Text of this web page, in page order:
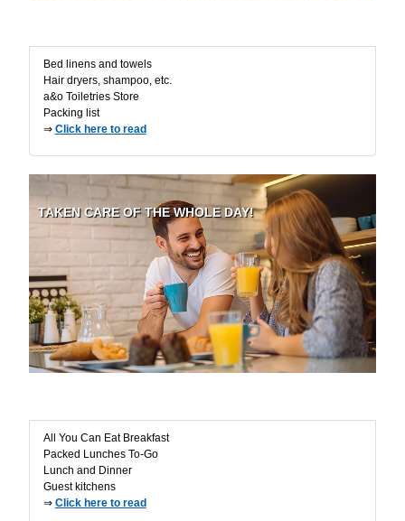
Bed linens and towels
Hair dryers, shampoo, etc.
a&o Toiletries Store
Packing list
⇒ Click here to read
TAKEN CARE OF THE WHOLE DAY!
All You Can Eat Breakfast
Packed Lunches To-Go
Lunch and Dinner
Guest kitchens
⇒ Click here to read